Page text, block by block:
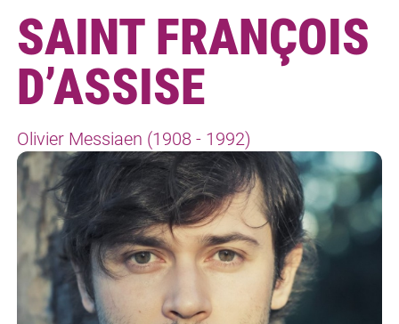
SAINT FRANÇOIS
D’ASSISE
Olivier Messiaen (1908 - 1992)